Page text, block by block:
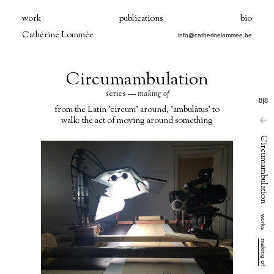
Cathérine Lommée
work publications bio
info@catherinelommee.be
8| 8
Circumambulation
works
making of
Circumambulation
series —making of
from the Latin 'circum' around, 'ambulātus' to
walk: the act of moving around something